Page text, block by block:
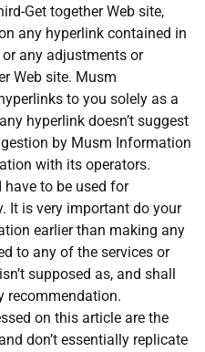
Get together Web site,
any hyperlink contained in
or any adjustments or
Web site. Musm
to you solely as a
hyperlink doesn’t suggest
by Musm Information
with its operators.
to be used for
It is very important do your
earlier than making any
to any of the services or
supposed as, and shall
recommendation.
on this article are the
don’t essentially replicate